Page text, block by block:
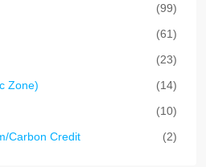
(99)
(61)
(23)
Zone)
(14)
(10)
Carbon Credit
(2)